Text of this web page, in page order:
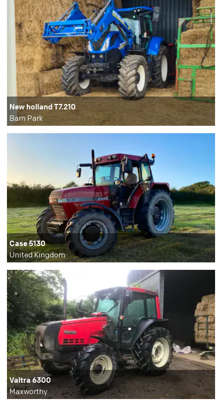
New holland T7.210
Barn Park
Case 5130
United Kingdom
Valtra 6300
Maxworthy